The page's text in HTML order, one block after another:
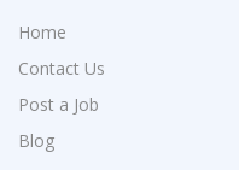
Home
Contact Us
Post a Job
Blog